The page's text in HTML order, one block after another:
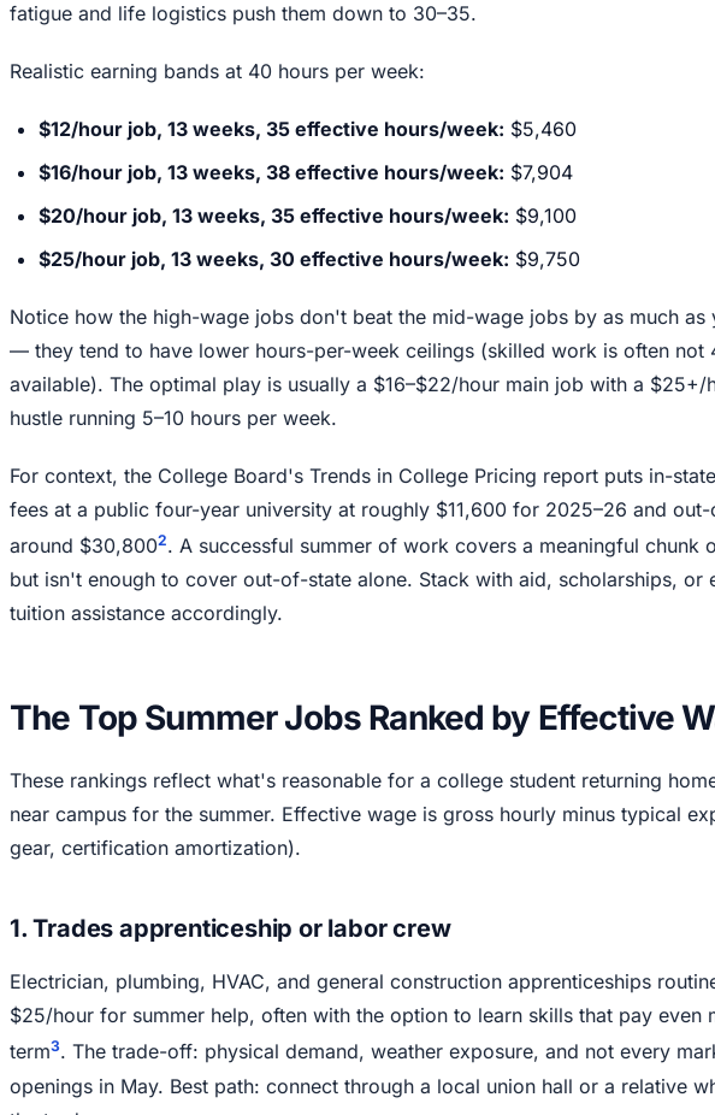
fatigue and life logistics push them down to 30–35.
Realistic earning bands at 40 hours per week:
$12/hour job, 13 weeks, 35 effective hours/week: $5,460
$16/hour job, 13 weeks, 38 effective hours/week: $7,904
$20/hour job, 13 weeks, 35 effective hours/week: $9,100
$25/hour job, 13 weeks, 30 effective hours/week: $9,750
Notice how the high-wage jobs don't beat the mid-wage jobs by as much as
— they tend to have lower hours-per-week ceilings (skilled work is often not
available). The optimal play is usually a $16–$22/hour main job with a $25+/
hustle running 5–10 hours per week.
For context, the College Board's Trends in College Pricing report puts in-
fees at a public four-year university at roughly $11,600 for 2025–26 and
around $30,8002. A successful summer of work covers a meaningful chunk
but isn't enough to cover out-of-state alone. Stack with aid, scholarships, or
tuition assistance accordingly.
The Top Summer Jobs Ranked by Effective
These rankings reflect what's reasonable for a college student returning
near campus for the summer. Effective wage is gross hourly minus typical
gear, certification amortization).
1. Trades apprenticeship or labor crew
Electrician, plumbing, HVAC, and general construction apprenticeships
$25/hour for summer help, often with the option to learn skills that pay even
term3. The trade-off: physical demand, weather exposure, and not every
openings in May. Best path: connect through a local union hall or a relative